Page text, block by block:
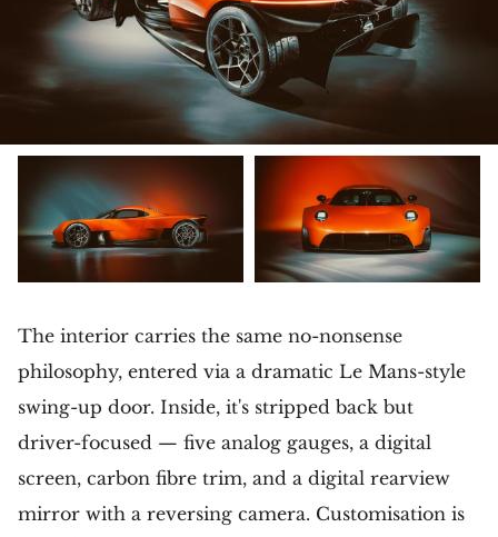
The interior carries the same no-nonsense
philosophy, entered via a dramatic Le Mans-style
swing-up door. Inside, it's stripped back but
driver-focused — five analog gauges, a digital
screen, carbon fibre trim, and a digital rearview
mirror with a reversing camera. Customisation is